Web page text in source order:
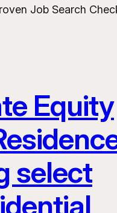
Job Search
Equity
select